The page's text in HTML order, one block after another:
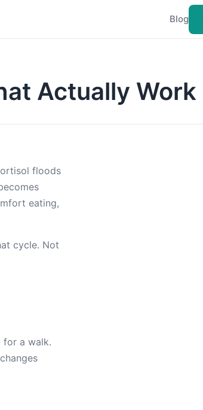
Blog
Actually Work
floods
eating,
cycle. Not
for a walk.